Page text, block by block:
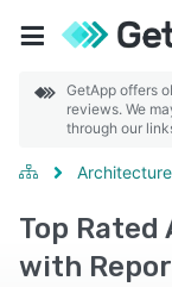
GetApp offers
reviews. We
through our
Architecture
Top
with